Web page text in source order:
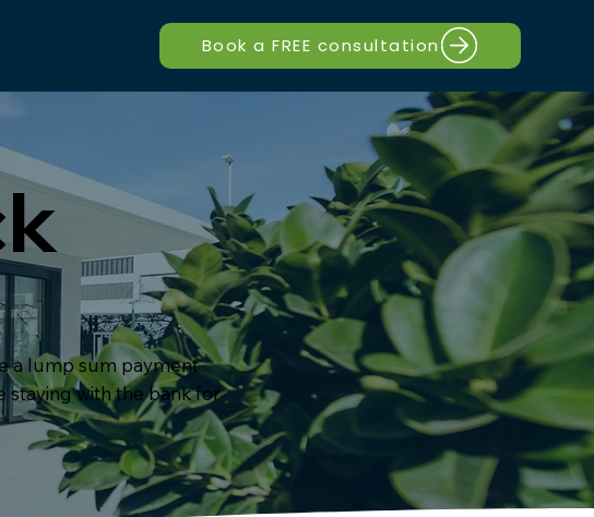
Book a FREE consultation
a lump sum payment
staying with the bank for